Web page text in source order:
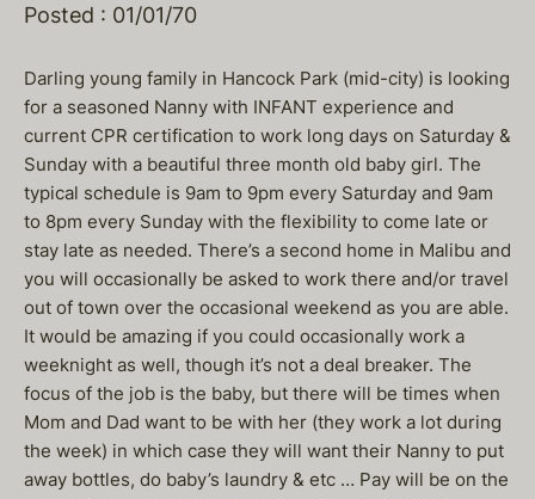
Posted : 01/01/70
Darling young family in Hancock Park (mid-city) is looking
for a seasoned Nanny with INFANT experience and
current CPR certification to work long days on Saturday &
Sunday with a beautiful three month old baby girl. The
typical schedule is 9am to 9pm every Saturday and 9am
to 8pm every Sunday with the flexibility to come late or
stay late as needed. There’s a second home in Malibu and
you will occasionally be asked to work there and/or travel
out of town over the occasional weekend as you are able.
It would be amazing if you could occasionally work a
weeknight as well, though it’s not a deal breaker. The
focus of the job is the baby, but there will be times when
Mom and Dad want to be with her (they work a lot during
the week) in which case they will want their Nanny to put
away bottles, do baby’s laundry & etc … Pay will be on the